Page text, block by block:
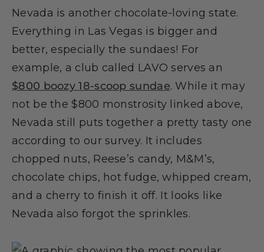
Nevada is another chocolate-loving state.
Everything in Las Vegas is bigger and
better, especially the sundaes! For
example, a club called LAVO serves an
$800 boozy 18-scoop sundae. While it may
not be the $800 monstrosity linked above,
Nevada still puts together a pretty tasty one
according to our survey. It includes
chopped nuts, Reese’s candy, M&M’s,
chocolate chips, hot fudge, whipped cream,
and a cherry to finish it off. It looks like
Nevada also forgot the sprinkles.